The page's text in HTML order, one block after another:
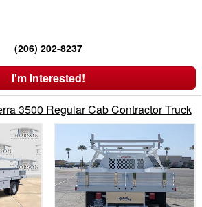
(206) 202-8237
I'm Interested!
3500 Regular Cab Contractor Truck